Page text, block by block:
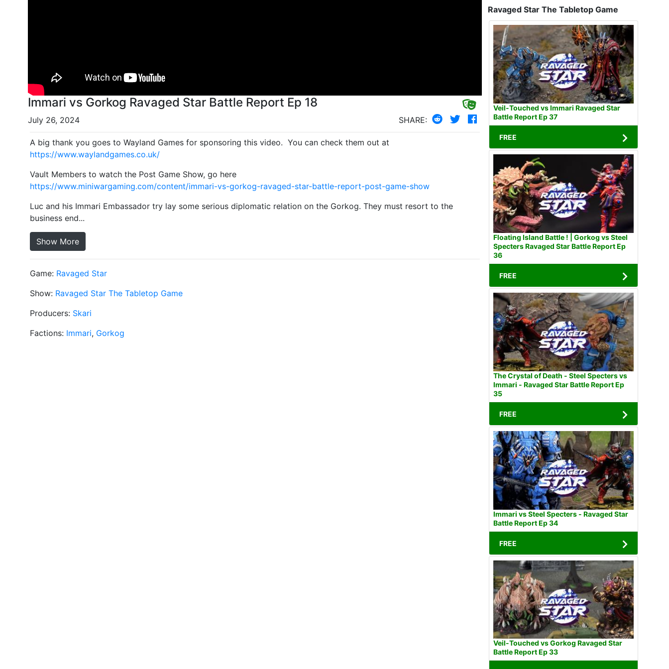
Immari vs Gorkog Ravaged Star Battle Report Ep 18
July 26, 2024 SHARE:
A big thank you goes to Wayland Games for sponsoring this video. You can check them out at
https://www.waylandgames.co.uk/
Vault Members to watch the Post Game Show, go here
https://www.miniwargaming.com/content/immari-vs-gorkog-ravaged-star-battle-report-post-game-show
Luc and his Immari Embassador try lay some serious diplomatic relation on the Gorkog. They must resort to the
business end...
Show More
Game: Ravaged Star
Show: Ravaged Star The Tabletop Game
Producers: Skari
Factions: Immari, Gorkog
Ravaged Star The Tabletop Game
Veil-Touched vs Immari Ravaged Star
Battle Report Ep 37
FREE
Floating Island Battle ! | Gorkog vs Steel
Specters Ravaged Star Battle Report Ep
36
FREE
The Crystal of Death - Steel Specters vs
Immari - Ravaged Star Battle Report Ep
35
FREE
Immari vs Steel Specters - Ravaged Star
Battle Report Ep 34
FREE
Veil-Touched vs Gorkog Ravaged Star
Battle Report Ep 33